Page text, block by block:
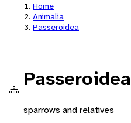
Home
Animalia
Passeroidea
Passeroidea
sparrows and relatives